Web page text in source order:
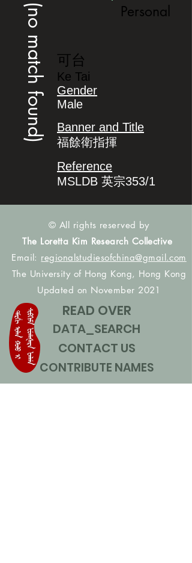
(no match found) Personal
可台
Ke Tai
Gender
Male
Banner and Title
福餘衛指揮
Reference
MSLDB 英宗353/1
© All rights reserved by
The Loretta Kim Research Collective
Email: regionalstudiesofchina@gmail.com
The University of Hong Kong, Hong Kong
Updated on November 2021
READ OVER
DATA_SEARCH
CONTACT US
CONTRIBUTE NAMES